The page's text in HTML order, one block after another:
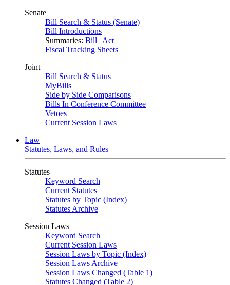
Senate
Bill Search & Status (Senate)
Bill Introductions
Summaries: Bill | Act
Fiscal Tracking Sheets
Joint
Bill Search & Status
MyBills
Side by Side Comparisons
Bills In Conference Committee
Vetoes
Current Session Laws
Law
Statutes, Laws, and Rules
Statutes
Keyword Search
Current Statutes
Statutes by Topic (Index)
Statutes Archive
Session Laws
Keyword Search
Current Session Laws
Session Laws by Topic (Index)
Session Laws Archive
Session Laws Changed (Table 1)
Statutes Changed (Table 2)